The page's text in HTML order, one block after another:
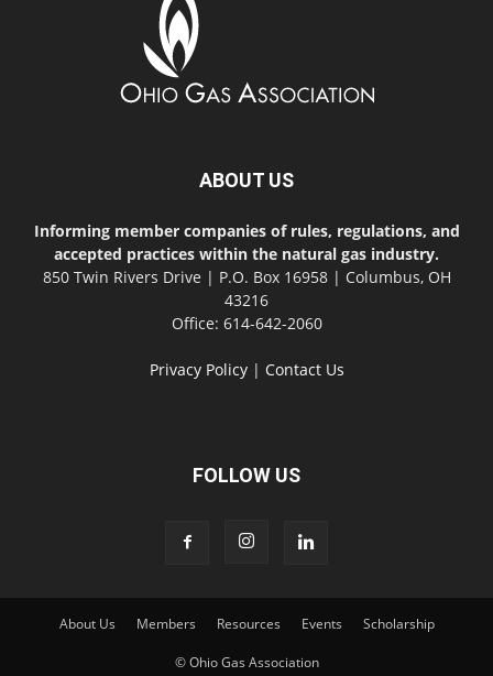
ABOUT US
Informing member companies of rules, regulations, and
accepted practices within the natural gas industry.
850 Twin Rivers Drive | P.O. Box 16958 | Columbus, OH
43216
Office: 614-642-2060
Privacy Policy| Contact Us
FOLLOW US
About Us Members Resources Events Scholarship
© Ohio Gas Association